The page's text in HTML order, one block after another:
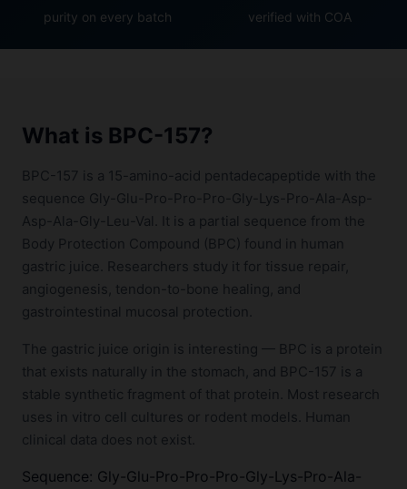
purity on every batch verified with COA
What is BPC-157?
BPC-157 is a 15-amino-acid pentadecapeptide with the
sequence Gly-Glu-Pro-Pro-Pro-Gly-Lys-Pro-Ala-Asp-
Asp-Ala-Gly-Leu-Val. It is a partial sequence from the
Body Protection Compound (BPC) found in human
gastric juice. Researchers study it for tissue repair,
angiogenesis, tendon-to-bone healing, and
gastrointestinal mucosal protection.
The gastric juice origin is interesting — BPC is a protein
that exists naturally in the stomach, and BPC-157 is a
stable synthetic fragment of that protein. Most research
uses in vitro cell cultures or rodent models. Human
clinical data does not exist.
Sequence: Gly-Glu-Pro-Pro-Pro-Gly-Lys-Pro-Ala-